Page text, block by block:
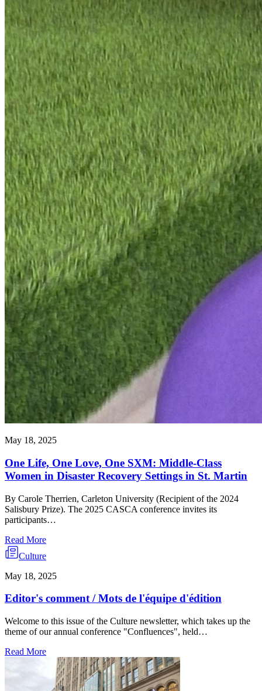
May 18, 2025
One Life, One Love, One SXM: Middle-Class
Women in Disaster Recovery Settings in St. Martin
By Carole Therrien, Carleton University (Recipient of the 2024
Salisbury Prize). The 2025 CASCA conference invites its
participants…
Read More
Culture
May 18, 2025
Editor's comment / Mots de l'équipe d'édition
Welcome to this issue of the Culture newsletter, which takes up the
theme of our annual conference "Confluences", held…
Read More